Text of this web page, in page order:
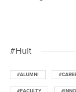
#Hult
#ALUMNI